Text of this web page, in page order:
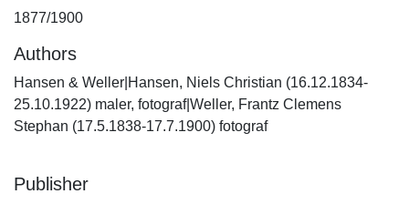
1877/1900
Authors
Hansen & Weller|Hansen, Niels Christian (16.12.1834-
25.10.1922) maler, fotograf|Weller, Frantz Clemens
Stephan (17.5.1838-17.7.1900) fotograf
Publisher